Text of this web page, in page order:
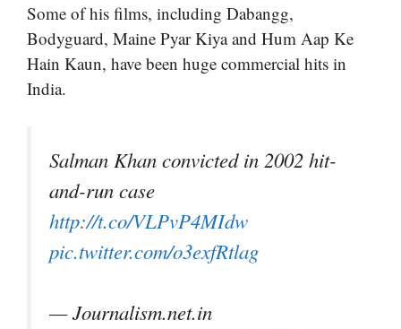
Some of his films, including Dabangg,
Bodyguard, Maine Pyar Kiya and Hum Aap Ke
Hain Kaun, have been huge commercial hits in
India.
Salman Khan convicted in 2002 hit-
and-run case
http://t.co/VLPvP4MIdw
pic.twitter.com/o3exfRtlag
— Journalism.net.in